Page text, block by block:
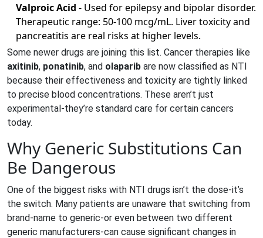
Valproic Acid - Used for epilepsy and bipolar disorder.
Therapeutic range: 50-100 mcg/mL. Liver toxicity and
pancreatitis are real risks at higher levels.
Some newer drugs are joining this list. Cancer therapies like
axitinib, ponatinib, and olaparib are now classified as NTI
because their effectiveness and toxicity are tightly linked
to precise blood concentrations. These aren’t just
experimental-they’re standard care for certain cancers
today.
Why Generic Substitutions Can
Be Dangerous
One of the biggest risks with NTI drugs isn’t the dose-it’s
the switch. Many patients are unaware that switching from
brand-name to generic-or even between two different
generic manufacturers-can cause significant changes in